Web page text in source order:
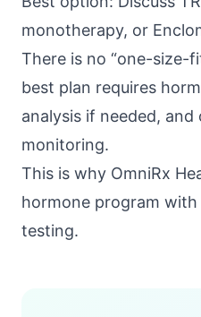
monotherapy, or
There is no “one-size-
best plan requires
analysis if needed,
monitoring.
This is why OmniRx
hormone program
testing.